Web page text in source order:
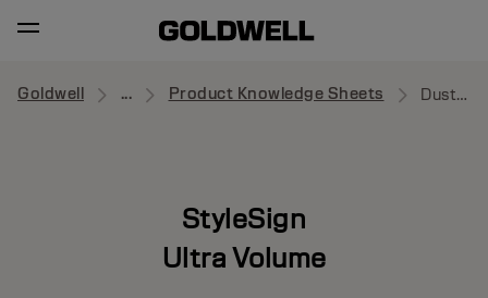
Goldwell ... Product Knowledge Sheets Dust Up
StyleSign
Ultra Volume